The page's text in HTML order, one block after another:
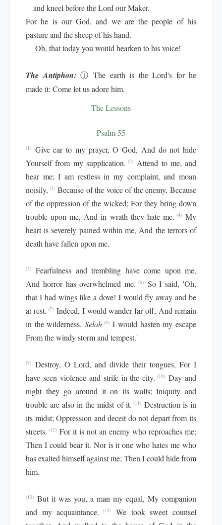
and kneel before the Lord our Maker.
For he is our God, and we are the people of his
pasture and the sheep of his hand.
Oh, that today you would hearken to his voice!
The Antiphon: ⓘ The earth is the Lord's for he
made it: Come let us adore him.
The Lessons
Psalm 55
(1)
Give ear to my prayer, O God, And do not hide
Yourself from my supplication. (2)
Attend to me, and
hear me; I am restless in my complaint, and moan
noisily, (3) Because of the voice of the enemy, Because
of the oppression of the wicked; For they bring down
trouble upon me, And in wrath they hate me. (4) My
heart is severely pained within me, And the terrors of
death have fallen upon me.
(5)
Fearfulness and trembling have come upon me,
And horror has overwhelmed me. (6)
So I said, 'Oh,
that I had wings like a dove! I would fly away and be
at rest. (7) Indeed, I would wander far off, And remain
in the wilderness. Selah (8) I would hasten my escape
From the windy storm and tempest.'
(9)
Destroy, O Lord, and divide their tongues, For I
have seen violence and strife in the city. (10) Day and
night they go around it on its walls; Iniquity and
trouble are also in the midst of it. (11) Destruction is in
its midst; Oppression and deceit do not depart from its
streets. (12) For it is not an enemy who reproaches me;
Then I could bear it. Nor is it one who hates me who
has exalted himself against me; Then I could hide from
him.
(13) But it was you, a man my equal, My companion
and my acquaintance. (14)
We took sweet counsel